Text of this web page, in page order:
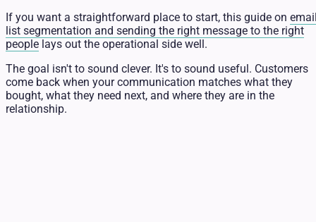
If you want a straightforward place to start, this guide on
list segmentation and sending the right message to the right
people lays out the operational side well.
The goal isn't to sound clever. It's to sound useful. Customers
come back when your communication matches what they
bought, what they need next, and where they are in the
relationship.